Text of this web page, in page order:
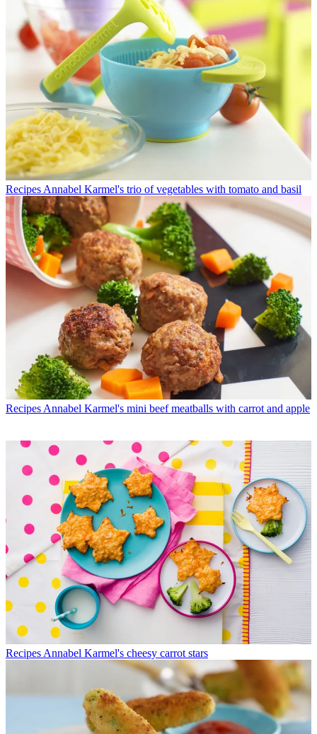
Recipes Annabel Karmel's trio of vegetables with tomato and basil
Recipes Annabel Karmel's mini beef meatballs with carrot and apple
Recipes Annabel Karmel's cheesy carrot stars